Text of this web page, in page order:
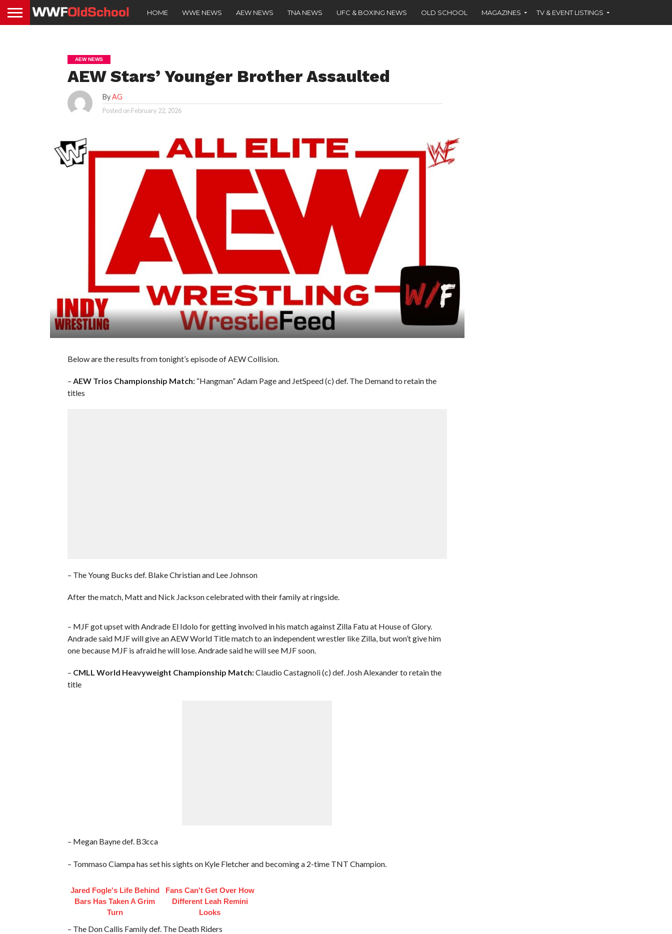
HOME WWE NEWS AEW NEWS TNA NEWS UFC & BOXING NEWS OLD SCHOOL MAGAZINES TV & EVENT LISTINGS
AEW NEWS
AEW Stars’ Younger Brother Assaulted
ByAG
Posted on February 22, 2026
Below are the results from tonight’s episode of AEW Collision.
– AEW Trios Championship Match:“Hangman” Adam Page and JetSpeed (c) def. The Demand to retain the
titles
– The Young Bucks def. Blake Christian and Lee Johnson
After the match, Matt and Nick Jackson celebrated with their family at ringside.
– MJF got upset with Andrade El Idolo for getting involved in his match against Zilla Fatu at House of Glory.
Andrade said MJF will give an AEW World Title match to an independent wrestler like Zilla, but won’t give him
one because MJF is afraid he will lose. Andrade said he will see MJF soon.
– CMLL World Heavyweight Championship Match:Claudio Castagnoli (c) def. Josh Alexander to retain the
title
– Megan Bayne def. B3cca
– Tommaso Ciampa has set his sights on Kyle Fletcher and becoming a 2-time TNT Champion.
Jared Fogle's Life Behind
Bars Has Taken A Grim
Turn
Fans Can't Get Over How
Different Leah Remini
Looks
– The Don Callis Family def. The Death Riders